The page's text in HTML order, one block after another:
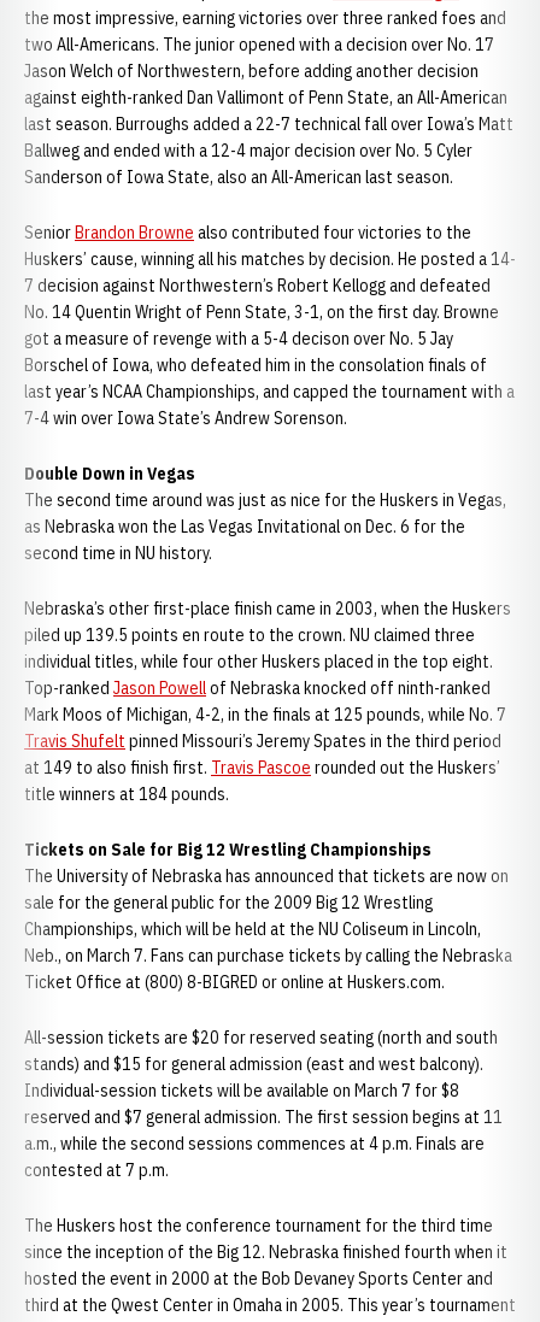
the most impressive, earning victories over three ranked foes and
two All-Americans. The junior opened with a decision over No. 17
Jason Welch of Northwestern, before adding another decision
against eighth-ranked Dan Vallimont of Penn State, an All-American
last season. Burroughs added a 22-7 technical fall over Iowa’s Matt
Ballweg and ended with a 12-4 major decision over No. 5 Cyler
Sanderson of Iowa State, also an All-American last season.
SeniorBrandon Browne also contributed four victories to the
Huskers’ cause, winning all his matches by decision. He posted a 14-
7 decision against Northwestern’s Robert Kellogg and defeated
No. 14 Quentin Wright of Penn State, 3-1, on the first day. Browne
got a measure of revenge with a 5-4 decison over No. 5 Jay
Borschel of Iowa, who defeated him in the consolation finals of
last year’s NCAA Championships, and capped the tournament with a
7-4 win over Iowa State’s Andrew Sorenson.
Double Down in Vegas
The second time around was just as nice for the Huskers in Vegas,
as Nebraska won the Las Vegas Invitational on Dec. 6 for the
second time in NU history.
Nebraska’s other first-place finish came in 2003, when the Huskers
piled up 139.5 points en route to the crown. NU claimed three
individual titles, while four other Huskers placed in the top eight.
Top-ranked Jason Powellof Nebraska knocked off ninth-ranked
Mark Moos of Michigan, 4-2, in the finals at 125 pounds, while No. 7
Travis Shufelt pinned Missouri’s Jeremy Spates in the third period
at 149 to also finish first. Travis Pascoe rounded out the Huskers’
title winners at 184 pounds.
Tickets on Sale for Big 12 Wrestling Championships
The University of Nebraska has announced that tickets are now on
sale for the general public for the 2009 Big 12 Wrestling
Championships, which will be held at the NU Coliseum in Lincoln,
Neb., on March 7. Fans can purchase tickets by calling the Nebraska
Ticket Office at (800) 8-BIGRED or online at Huskers.com.
All-session tickets are $20 for reserved seating (north and south
stands) and $15 for general admission (east and west balcony).
Individual-session tickets will be available on March 7 for $8
reserved and $7 general admission. The first session begins at 11
a.m., while the second sessions commences at 4 p.m. Finals are
contested at 7 p.m.
The Huskers host the conference tournament for the third time
since the inception of the Big 12. Nebraska finished fourth when it
hosted the event in 2000 at the Bob Devaney Sports Center and
third at the Qwest Center in Omaha in 2005. This year’s tournament